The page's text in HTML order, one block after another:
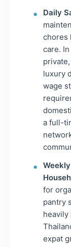
Daily
chores
care.
luxury
wage
a full-
for
pantry
heavily
expat